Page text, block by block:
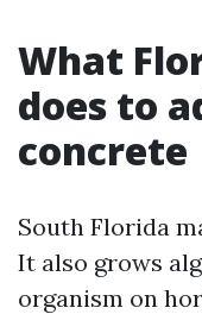
What
does to
concrete
South Florida
It also grows
organism on